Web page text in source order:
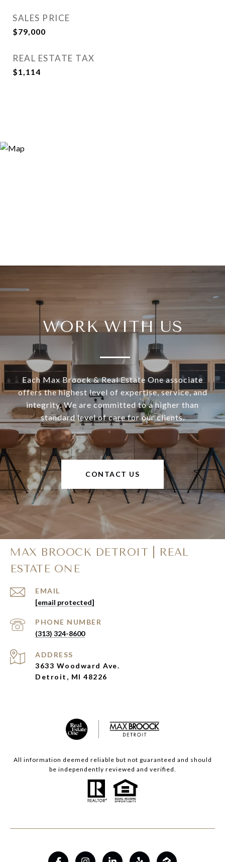
SALES PRICE
$79,000
REAL ESTATE TAX
$1,114
WORK WITH US
Each Max Broock & Real Estate One associate
offers the highest level of expertise, service, and
integrity. We are committed to a higher than
standard level of care for our clients.
CONTACT US
MAX BROOCK DETROIT | REAL
ESTATE ONE
EMAIL
[email protected]
PHONE NUMBER
(313) 324-8600
ADDRESS
3633 Woodward Ave.
Detroit, MI 48226
All information deemed reliable but not guaranteed and should
be independently reviewed and verified.